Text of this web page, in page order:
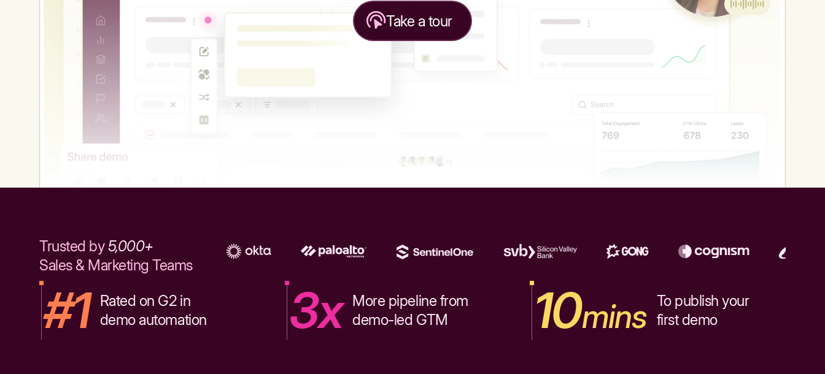
Take a tour
Trusted by5,000+
Sales & Marketing Teams
#1 Rated on G2 in
demo automation
3x More pipeline from
demo-led GTM
10mins To publish your
first demo